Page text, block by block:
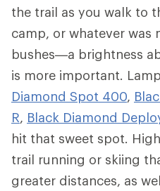
the trail as you walk to
camp, or whatever was
bushes—a brightness
is more important.
Diamond Spot 400,
R, Black Diamond
hit that sweet spot.
trail running or skiing
greater distances, as